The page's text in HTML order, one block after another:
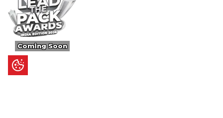
Coming Soon